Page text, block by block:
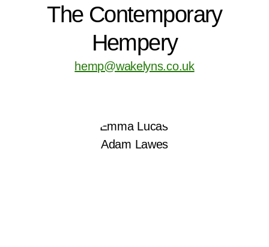
The Contemporary
Hempery
hemp@wakelyns.co.uk